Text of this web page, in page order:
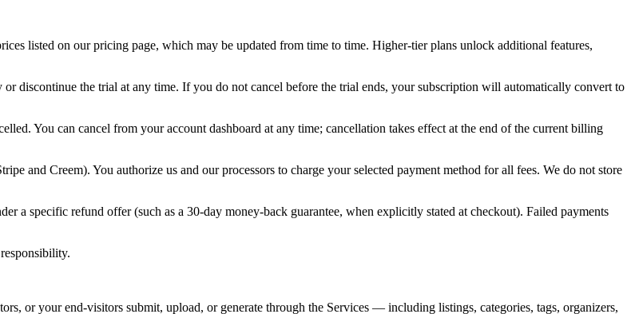
listed on our pricing page, which may be updated from time to time. Higher-tier plans unlock additional features,
discontinue the trial at any time. If you do not cancel before the trial ends, your subscription will automatically convert to
You can cancel from your account dashboard at any time; cancellation takes effect at the end of the current billing
and Creem). You authorize us and our processors to charge your selected payment method for all fees. We do not store
a specific refund offer (such as a 30-day money-back guarantee, when explicitly stated at checkout). Failed payments
or your end-visitors submit, upload, or generate through the Services — including listings, categories, tags, organizers,